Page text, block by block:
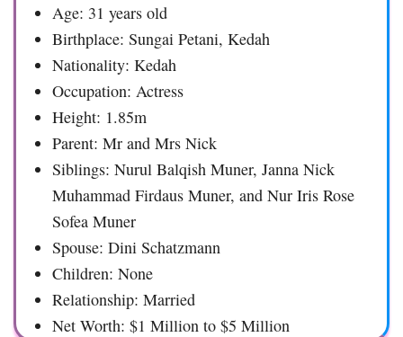
Age: 31 years old
Birthplace: Sungai Petani, Kedah
Nationality: Kedah
Occupation: Actress
Height: 1.85m
Parent: Mr and Mrs Nick
Siblings: Nurul Balqish Muner, Janna Nick
Muhammad Firdaus Muner, and Nur Iris Rose
Sofea Muner
Spouse: Dini Schatzmann
Children: None
Relationship: Married
Net Worth: $1 Million to $5 Million